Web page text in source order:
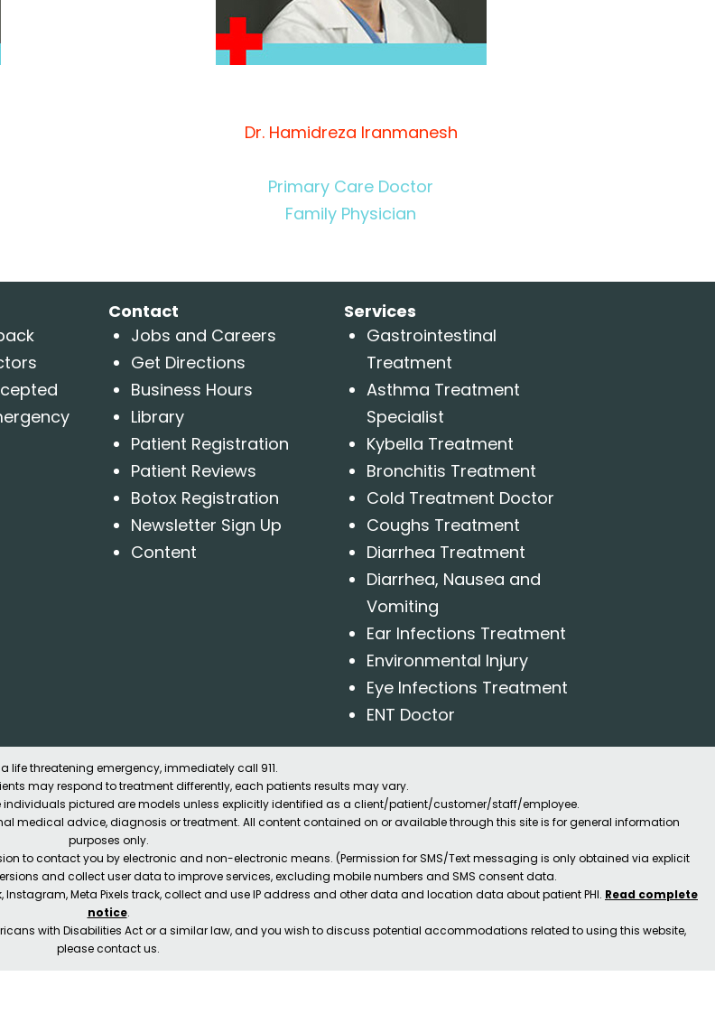
Dr. Hamidreza Iranmanesh
Primary Care Doctor
Family Physician
Contact
Jobs and Careers
Get Directions
Business Hours
Library
Patient Registration
Patient Reviews
Botox Registration
Newsletter Sign Up
Content
Services
Gastrointestinal
Treatment
Asthma Treatment
Specialist
Kybella Treatment
Bronchitis Treatment
Cold Treatment Doctor
Coughs Treatment
Diarrhea Treatment
Diarrhea, Nausea and
Vomiting
Ear Infections Treatment
Environmental Injury
Eye Infections Treatment
ENT Doctor
life threatening emergency, immediately call 911.
may respond to treatment differently, each patients results may vary.
individuals pictured are models unless explicitly identified as a client/patient/customer/staff/employee.
medical advice, diagnosis or treatment. All content contained on or available through this site is for general information
purposes only.
to contact you by electronic and non-electronic means. (Permission for SMS/Text messaging is only obtained via explicit
and collect user data to improve services, excluding mobile numbers and SMS consent data.
Meta Pixels track, collect and use IP address and other data and location data about patient PHI. Read complete
notice.
with Disabilities Act or a similar law, and you wish to discuss potential accommodations related to using this website,
please contact us.